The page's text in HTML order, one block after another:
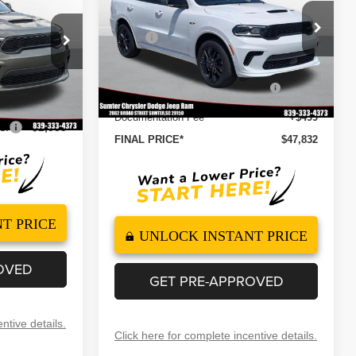
260141
Ext. Int.
$47,330
+$499
$47,829
-$2,000
PRICE
details.
Special Offer
Price Drop
VIN:1C4RDJDG1TC265392Stock:260105
Model: WDEH75
Ext. Int.
Less
MSRP
$51,410
Dealer Discount
-$3,077
2026 National Engine Retail
Bonus Cash
-$1,000
Documentation Fee
+$499
FINAL PRICE*
$47,832
UNLOCK INSTANT PRICE
GET PRE-APPROVED
Click here for complete incentive details.